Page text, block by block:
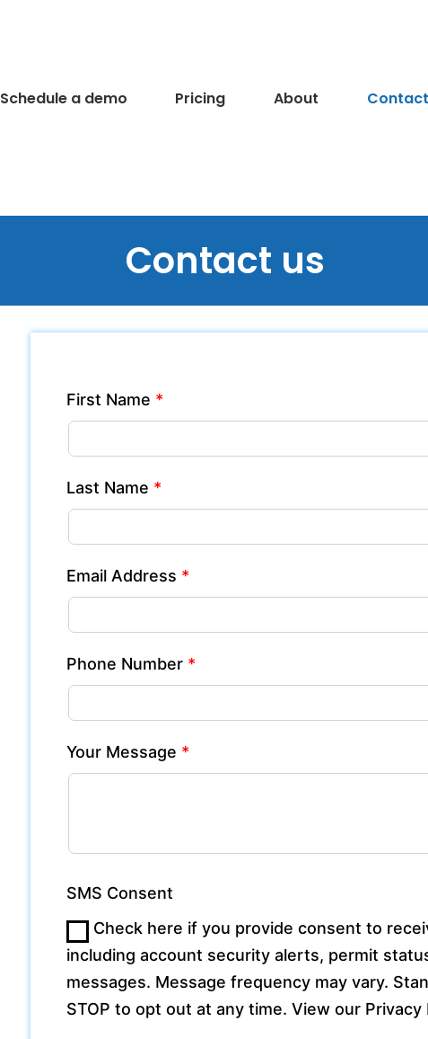
Schedule a demo Pricing About
Contact us
First Name *
Last Name *
Email Address *
Phone Number *
Your Message *
SMS Consent
Check here if you provide consent to
including account security alerts, permit
messages. Message frequency may vary.
STOP to opt out at any time. View our